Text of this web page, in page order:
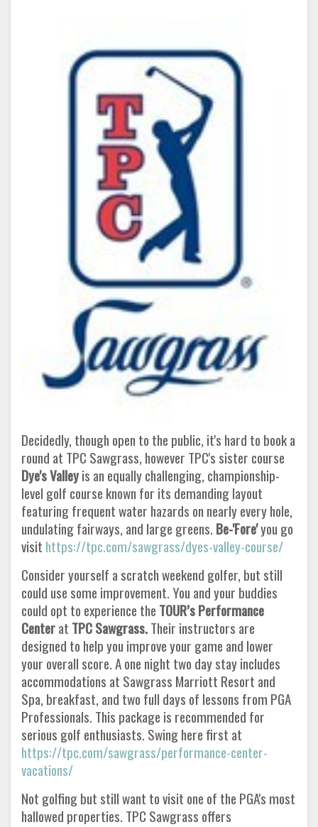
Decidedly, though open to the public, it's hard to book a
round at TPC Sawgrass, however TPC's sister course
Dye's Valleyis an equally challenging, championship-
level golf course known for its demanding layout
featuring frequent water hazards on nearly every hole,
undulating fairways, and large greens. Be-'Fore'you go
visit https://tpc.com/sawgrass/dyes-valley-course/
Consider yourself a scratch weekend golfer, but still
could use some improvement. You and your buddies
could opt to experience the TOUR’s Performance
Centerat TPC Sawgrass.Their instructors are
designed to help you improve your game and lower
your overall score. A one night two day stay includes
accommodations at Sawgrass Marriott Resort and
Spa, breakfast, and two full days of lessons from PGA
Professionals. This package is recommended for
serious golf enthusiasts. Swing here first at
https://tpc.com/sawgrass/performance-center-
vacations/
Not golfing but still want to visit one of the PGA's most
hallowed properties. TPC Sawgrass offers